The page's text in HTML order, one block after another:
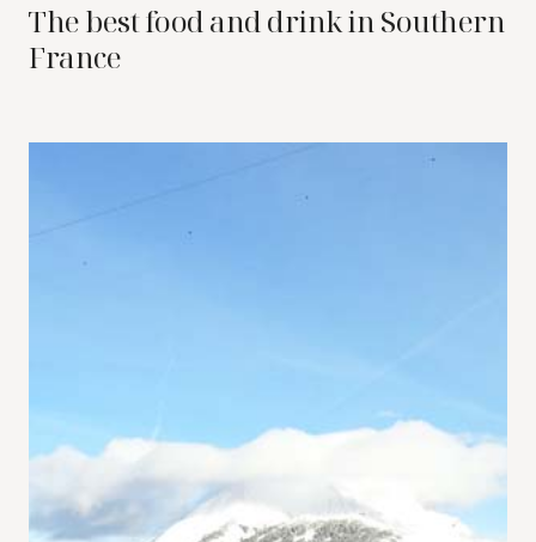
The best food and drink in Southern
France